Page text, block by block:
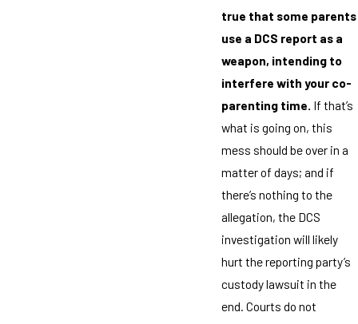
true that some parents
use a DCS report as a
weapon, intending to
interfere with your co-
parenting time. If that’s
what is going on, this
mess should be over in a
matter of days; and if
there’s nothing to the
allegation, the DCS
investigation will likely
hurt the reporting party’s
custody lawsuit in the
end. Courts do not